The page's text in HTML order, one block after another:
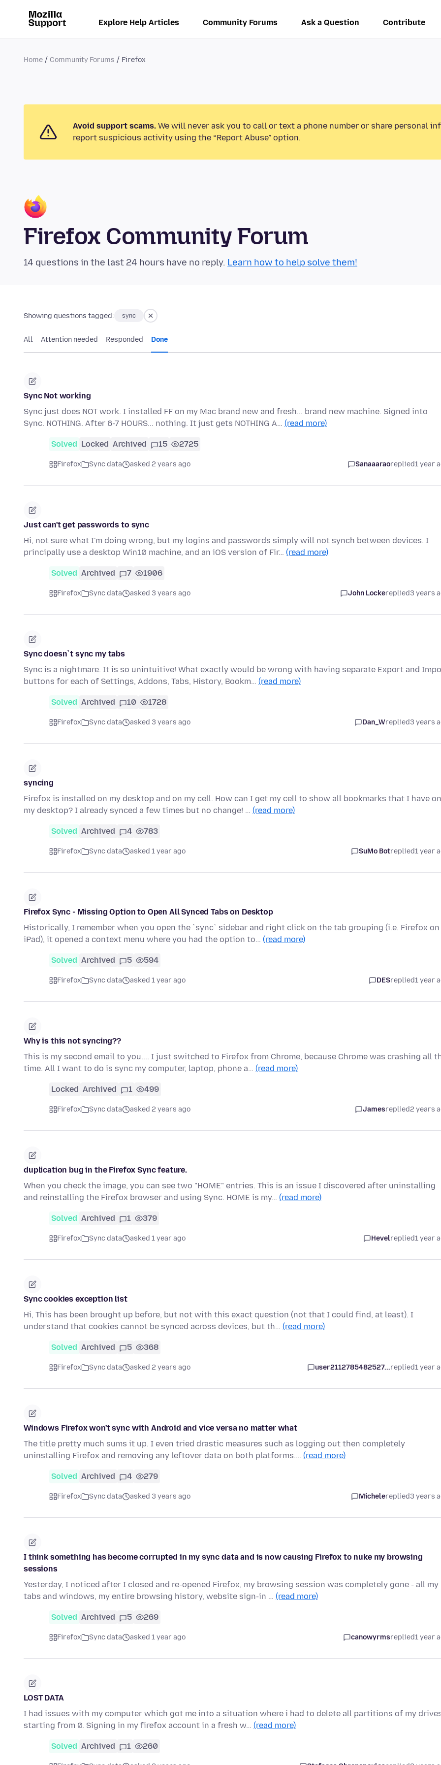
Explore Help Articles Community Forums Ask a Question Contribute
Home Community Forums Firefox
Avoid support scams. We will never ask you to call or text a phone number or share personal
report suspicious activity using the “Report Abuse” option.
Firefox Community Forum
14 questions in the last 24 hours have no reply. Learn how to help solve them!
Showing questions tagged: sync
All Attention needed Responded Done
Sync Not working
Sync just does NOT work. I installed FF on my Mac brand new and fresh... brand new machine. Signed into
Sync. NOTHING. After 6-7 HOURS... nothing. It just gets NOTHING A… (read more)
Solved Locked Archived 15 2725
Firefox Sync data asked 2 years ago Sanaaaraoreplied1 year
Just can't get passwords to sync
Hi, not sure what I'm doing wrong, but my logins and passwords simply will not synch between devices. I
principally use a desktop Win10 machine, and an iOS version of Fir… (read more)
Solved Archived 7 1906
Firefox Sync data asked 3 years ago John Lockereplied3 years
Sync doesn`t sync my tabs
Sync is a nightmare. It is so unintuitive! What exactly would be wrong with having separate Export and
buttons for each of Settings, Addons, Tabs, History, Bookm… (read more)
Solved Archived 10 1728
Firefox Sync data asked 3 years ago Dan_Wreplied3 years
syncing
Firefox is installed on my desktop and on my cell. How can I get my cell to show all bookmarks that I have on
my desktop? I already synced a few times but no change! … (read more)
Solved Archived 4 783
Firefox Sync data asked 1 year ago SuMo Botreplied1 year
Firefox Sync - Missing Option to Open All Synced Tabs on Desktop
Historically, I remember when you open the `sync` sidebar and right click on the tab grouping (i.e. Firefox on
iPad), it opened a context menu where you had the option to… (read more)
Solved Archived 5 594
Firefox Sync data asked 1 year ago DESreplied1 year
Why is this not syncing??
This is my second email to you.... I just switched to Firefox from Chrome, because Chrome was crashing all
time. All I want to do is sync my computer, laptop, phone a… (read more)
Locked Archived 1 499
Firefox Sync data asked 2 years ago Jamesreplied2 years
duplication bug in the Firefox Sync feature.
When you check the image, you can see two "HOME" entries. This is an issue I discovered after uninstalling
and reinstalling the Firefox browser and using Sync. HOME is my… (read more)
Solved Archived 1 379
Firefox Sync data asked 1 year ago Hevelreplied1 year
Sync cookies exception list
Hi, This has been brought up before, but not with this exact question (not that I could find, at least). I
understand that cookies cannot be synced across devices, but th… (read more)
Solved Archived 5 368
Firefox Sync data asked 2 years ago user2112785482527...replied1 year
Windows Firefox won't sync with Android and vice versa no matter what
The title pretty much sums it up. I even tried drastic measures such as logging out then completely
uninstalling Firefox and removing any leftover data on both platforms.… (read more)
Solved Archived 4 279
Firefox Sync data asked 3 years ago Michelereplied3 years
I think something has become corrupted in my sync data and is now causing Firefox to nuke my browsing
sessions
Yesterday, I noticed after I closed and re-opened Firefox, my browsing session was completely gone - all my
tabs and windows, my entire browsing history, website sign-in … (read more)
Solved Archived 5 269
Firefox Sync data asked 1 year ago canowyrmsreplied1 year
LOST DATA
I had issues with my computer which got me into a situation where i had to delete all partitions of my
starting from 0. Signing in my firefox account in a fresh w… (read more)
Solved Archived 1 260